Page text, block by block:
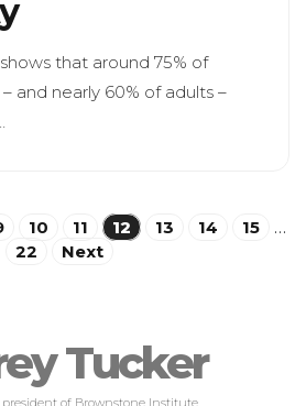
that around 75% of
and nearly 60% of adults –
10 11 12 13 14 15
…
22
Next
Tucker
of Brownstone Institute